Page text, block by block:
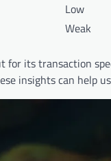
Low
Weak
its transaction
insights can help